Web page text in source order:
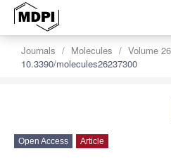
Journals Molecules Volume 26
10.3390/molecules26237300
Open Access Article